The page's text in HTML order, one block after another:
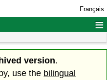
Français
≡
version.
use the bilingual